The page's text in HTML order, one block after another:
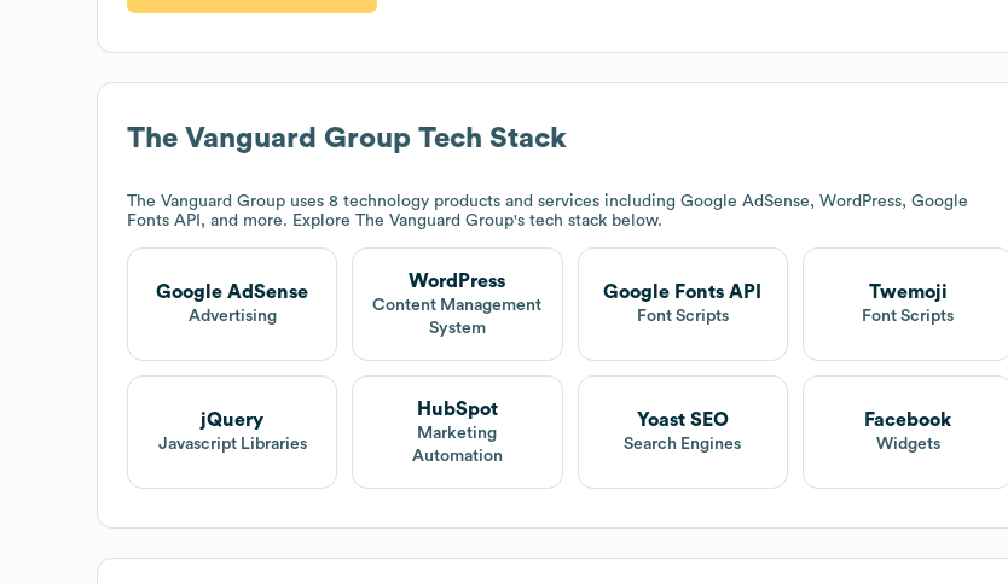
The Vanguard Group Tech Stack
The Vanguard Group uses 8 technology products and services including Google AdSense, WordPress, Google
Fonts API, and more. Explore The Vanguard Group's tech stack below.
Google AdSense
Advertising
WordPress
Content Management
System
Google Fonts API
Font Scripts
Twemoji
Font Scripts
jQuery
Javascript Libraries
HubSpot
Marketing
Automation
Yoast SEO
Search Engines
Facebook
Widgets